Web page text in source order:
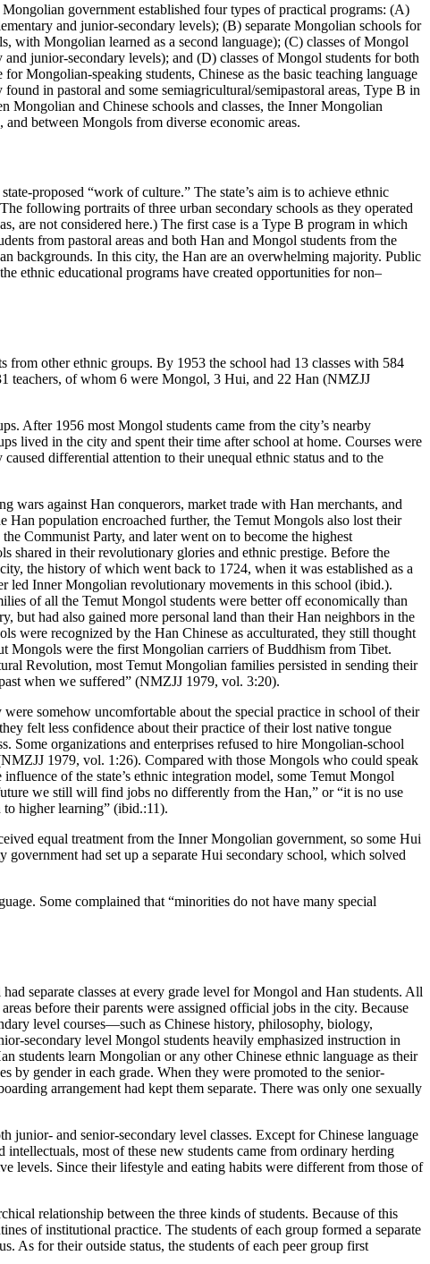
government established four types of practical programs: (A)
and junior-secondary levels); (B) separate Mongolian schools for
with Mongolian learned as a second language); (C) classes of Mongol
junior-secondary levels); and (D) classes of Mongol students for both
Mongolian-speaking students, Chinese as the basic teaching language
in pastoral and some semiagricultural/semipastoral areas, Type B in
Mongolian and Chinese schools and classes, the Inner Mongolian
between Mongols from diverse economic areas.
proposed “work of culture.” The state’s aim is to achieve ethnic
following portraits of three urban secondary schools as they operated
are not considered here.) The first case is a Type B program in which
from pastoral areas and both Han and Mongol students from the
backgrounds. In this city, the Han are an overwhelming majority. Public
ethnic educational programs have created opportunities for non–
other ethnic groups. By 1953 the school had 13 classes with 584
teachers, of whom 6 were Mongol, 3 Hui, and 22 Han (NMZJJ
After 1956 most Mongol students came from the city’s nearby
lived in the city and spent their time after school at home. Courses were
differential attention to their unequal ethnic status and to the
wars against Han conquerors, market trade with Han merchants, and
population encroached further, the Temut Mongols also lost their
Communist Party, and later went on to become the highest
shared in their revolutionary glories and ethnic prestige. Before the
the history of which went back to 1724, when it was established as a
led Inner Mongolian revolutionary movements in this school (ibid.).
of all the Temut Mongol students were better off economically than
but had also gained more personal land than their Han neighbors in the
were recognized by the Han Chinese as acculturated, they still thought
Mongols were the first Mongolian carriers of Buddhism from Tibet.
Revolution, most Temut Mongolian families persisted in sending their
when we suffered” (NMZJJ 1979, vol. 3:20).
somehow uncomfortable about the special practice in school of their
felt less confidence about their practice of their lost native tongue
organizations and enterprises refused to hire Mongolian-school
1979, vol. 1:26). Compared with those Mongols who could speak
of the state’s ethnic integration model, some Temut Mongol
we still will find jobs no differently from the Han,” or “it is no use
higher learning” (ibid.:11).
equal treatment from the Inner Mongolian government, so some Hui
had set up a separate Hui secondary school, which solved
Some complained that “minorities do not have many special
separate classes at every grade level for Mongol and Han students. All
before their parents were assigned official jobs in the city. Because
level courses—such as Chinese history, philosophy, biology,
secondary level Mongol students heavily emphasized instruction in
students learn Mongolian or any other Chinese ethnic language as their
by gender in each grade. When they were promoted to the senior-
arrangement had kept them separate. There was only one sexually
junior- and senior-secondary level classes. Except for Chinese language
most of these new students came from ordinary herding
levels. Since their lifestyle and eating habits were different from those of
relationship between the three kinds of students. Because of this
of institutional practice. The students of each group formed a separate
As for their outside status, the students of each peer group first